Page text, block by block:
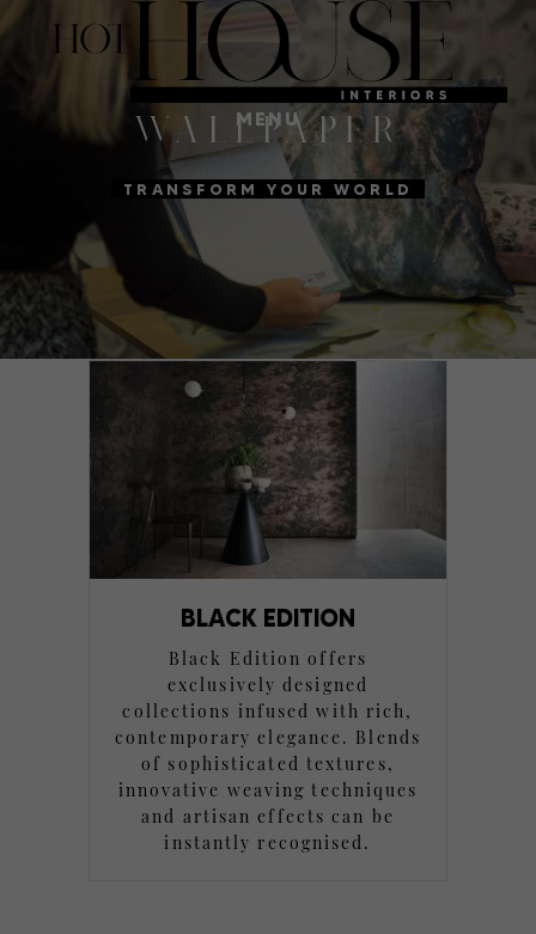
MENU
WALLPAPER
TRANSFORM YOUR WORLD
BLACK EDITION
Black Edition offers
exclusively designed
collections infused with rich,
contemporary elegance. Blends
of sophisticated textures,
innovative weaving techniques
and artisan effects can be
instantly recognised.